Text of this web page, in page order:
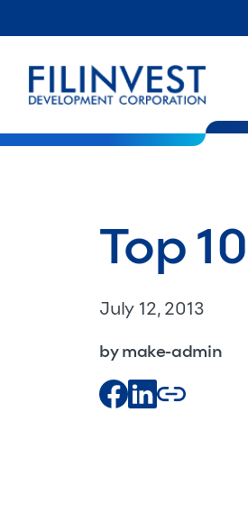
Top
July 12, 2013
by make-admin